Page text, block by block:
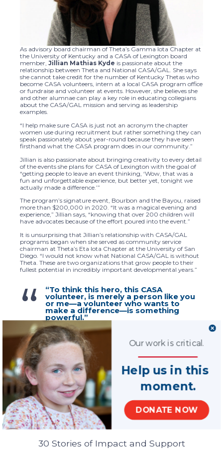
As advisory board chairman of Theta’s Gamma Iota Chapter at
the University of Kentucky and a CASA of Lexington board
member, Jillian Mathias Kyde is passionate about the
relationship between Theta and National CASA/GAL. She says
she cannot take credit for the number of Kentucky Thetas who
become CASA volunteers, intern at a local CASA program office
or fundraise and volunteer at events. However, she believes she
and other alumnae can play a key role in educating collegians
about the CASA/GAL mission and serving as leadership
examples.
“I help make sure CASA is just not an acronym the chapter
women use during recruitment but rather something they can
speak passionately about year-round because they have seen
firsthand what the CASA program does in our community.”
Jillian is also passionate about bringing creativity to every detail
of the events she plans for CASA of Lexington with the goal of
“getting people to leave an event thinking, ‘Wow, that was a
fun and unforgettable experience, but better yet, tonight we
actually made a difference.’”
The program’s signature event, Bourbon and the Bayou, raised
more than $200,000 in 2020. “It was a magical evening and
experience,” Jillian says, “knowing that over 200 children will
have advocates because of the effort poured into the event.”
It is unsurprising that Jillian’s relationship with CASA/GAL
programs began when she served as community service
chairman at Theta’s Eta Iota Chapter at the University of San
Diego. “I would not know what National CASA/GAL is without
Theta. These are two organizations that grow people to their
fullest potential in incredibly important developmental years.”
“To think this hero, this CASA
volunteer, is merely a person like you
or me—a volunteer who wants to
make a difference—is something
powerful.”
Celebrating Our
Partnership
30 Stories of Impact and Support
Help us in this
DONATE NOW
moment.
Our work is critical.